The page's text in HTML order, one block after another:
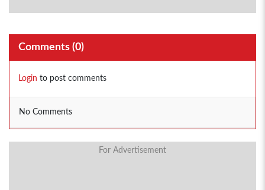
Comments (0)
Login to post comments
No Comments
For Advertisement